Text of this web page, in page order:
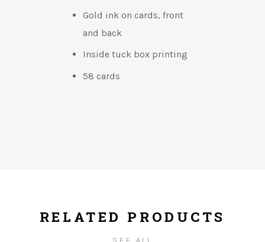
Gold ink on cards, front
and back
Inside tuck box printing
58 cards
RELATED PRODUCTS
SEE ALL